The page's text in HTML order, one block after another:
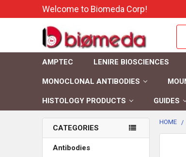
Welcome to Biomeda Corp!
AMPTEC LENIRE BIOSCIENCES
MONOCLONAL ANTIBODIES
HISTOLOGY PRODUCTS GUIDES
CATEGORIES
Antibodies
HOME